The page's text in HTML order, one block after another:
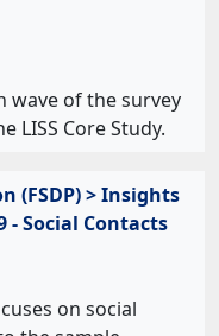
wave of the survey
LISS Core Study.
(FSDP) > Insights
Social Contacts
on social